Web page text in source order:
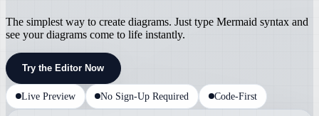
The simplest way to create diagrams. Just type Mermaid syntax and
see your diagrams come to life instantly.
Try the Editor Now
Live Preview No Sign-Up Required Code-First